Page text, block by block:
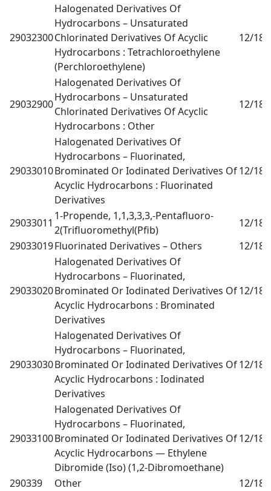
29032300
Halogenated Derivatives Of
Hydrocarbons – Unsaturated
Chlorinated Derivatives Of Acyclic
Hydrocarbons : Tetrachloroethylene
(Perchloroethylene)
12/18
29032900
Halogenated Derivatives Of
Hydrocarbons – Unsaturated
Chlorinated Derivatives Of Acyclic
Hydrocarbons : Other
12/18
29033010
Halogenated Derivatives Of
Hydrocarbons – Fluorinated,
Brominated Or Iodinated Derivatives Of
Acyclic Hydrocarbons : Fluorinated
Derivatives
12/18
29033011
1-Propende, 1,1,3,3,3,-Pentafluoro-
2(Trifluoromethyl(Pfib)
12/18
29033019Fluorinated Derivatives – Others 12/18
29033020
Halogenated Derivatives Of
Hydrocarbons – Fluorinated,
Brominated Or Iodinated Derivatives Of
Acyclic Hydrocarbons : Brominated
Derivatives
12/18
29033030
Halogenated Derivatives Of
Hydrocarbons – Fluorinated,
Brominated Or Iodinated Derivatives Of
Acyclic Hydrocarbons : Iodinated
Derivatives
12/18
29033100
Halogenated Derivatives Of
Hydrocarbons – Fluorinated,
Brominated Or Iodinated Derivatives Of
Acyclic Hydrocarbons — Ethylene
Dibromide (Iso) (1,2-Dibromoethane)
12/18
290339 Other 12/18